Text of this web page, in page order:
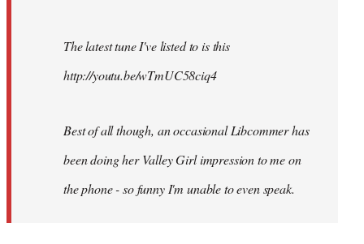
The latest tune I've listed to is this
http://youtu.be/wTmUC58ciq4
Best of all though, an occasional Libcommer has
been doing her Valley Girl impression to me on
the phone - so funny I'm unable to even speak.